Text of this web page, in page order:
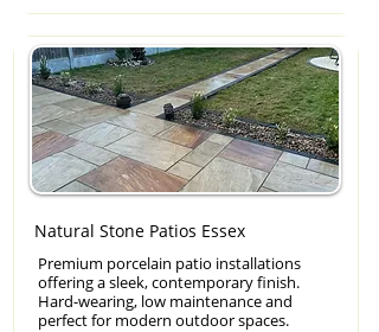
Natural Stone Patios Essex
Premium porcelain patio installations
offering a sleek, contemporary finish.
Hard-wearing, low maintenance and
perfect for modern outdoor spaces.